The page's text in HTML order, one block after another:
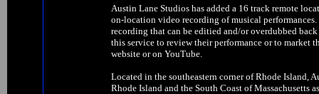
Austin Lane Studios has added a 16 track remote
on-location video recording of musical
recording that can be editied and/or overdubbed
this service to review their performance or to
website or on YouTube.
Located in the southeastern corner of Rhode Island,
Rhode Island and the South Coast of Massachusetts